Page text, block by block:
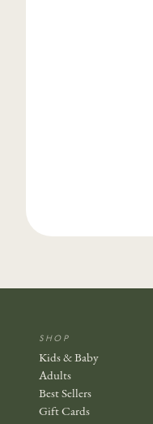
SHOP
Kids & Baby
Adults
Best Sellers
Gift Cards